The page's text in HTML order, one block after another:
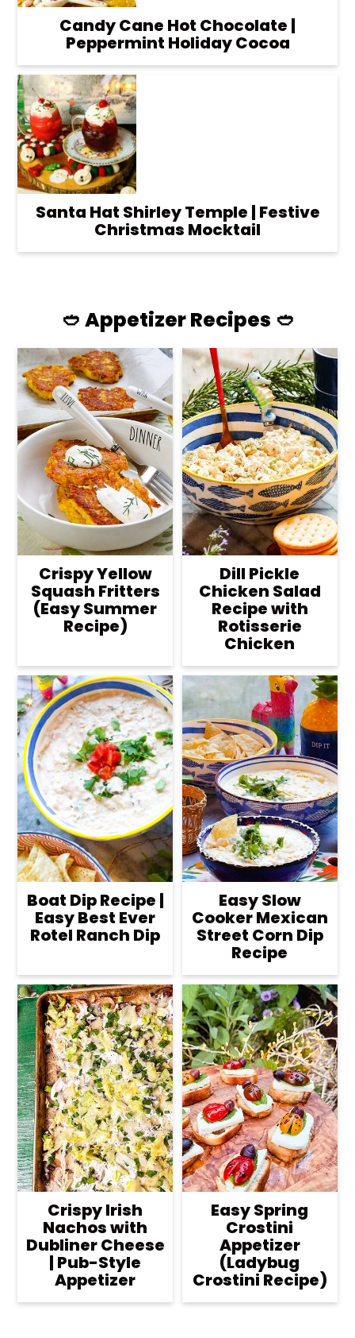
Candy Cane Hot Chocolate |
Peppermint Holiday Cocoa
Santa Hat Shirley Temple | Festive
Christmas Mocktail
🥙 Appetizer Recipes 🥙
Crispy Yellow
Squash Fritters
(Easy Summer
Recipe)
Dill Pickle
Chicken Salad
Recipe with
Rotisserie
Chicken
Boat Dip Recipe |
Easy Best Ever
Rotel Ranch Dip
Easy Slow
Cooker Mexican
Street Corn Dip
Recipe
Crispy Irish
Nachos with
Dubliner Cheese
| Pub-Style
Appetizer
Easy Spring
Crostini
Appetizer
(Ladybug
Crostini Recipe)